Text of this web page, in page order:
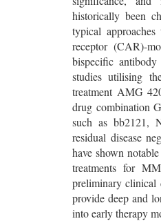
historically been
typical
receptor (CAR)-
bispecific
studies utilising
treatment AMG
drug combination
such as bb2121,
residual disease
have shown
treatments for
preliminary clinical
provide deep and
into early therapy